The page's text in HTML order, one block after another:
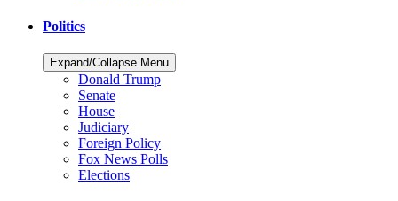
Politics
Expand/Collapse Menu
Donald Trump
Senate
House
Judiciary
Foreign Policy
Fox News Polls
Elections